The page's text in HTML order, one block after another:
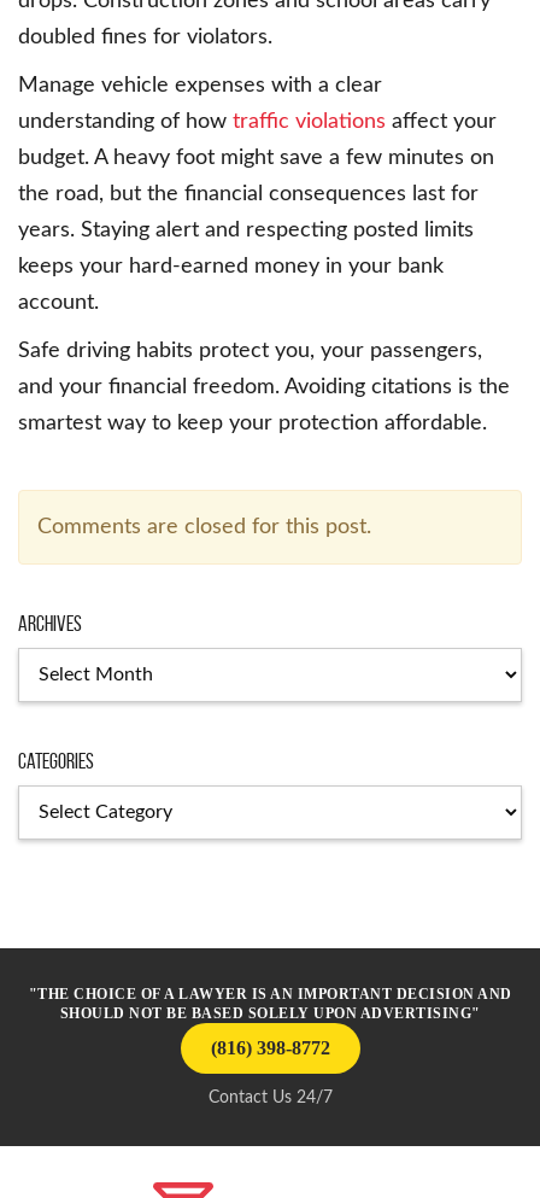
doubled fines for violators.
Manage vehicle expenses with a clear
understanding of how traffic violations affect your
budget. A heavy foot might save a few minutes on
the road, but the financial consequences last for
years. Staying alert and respecting posted limits
keeps your hard-earned money in your bank
account.
Safe driving habits protect you, your passengers,
and your financial freedom. Avoiding citations is the
smartest way to keep your protection affordable.
Comments are closed for this post.
Archives
Categories
"THE CHOICE OF A LAWYER IS AN IMPORTANT DECISION AND
SHOULD NOT BE BASED SOLELY UPON ADVERTISING"
(816) 398-8772
Contact Us 24/7